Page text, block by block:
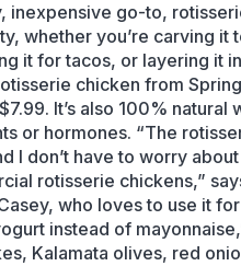
inexpensive go-to,
whether you’re carving it
it for tacos, or layering it
chicken from
It’s also 100%
or hormones. “The
I don’t have to worry
rotisserie chickens,”
who loves to use it
instead of
Kalamata olives, red